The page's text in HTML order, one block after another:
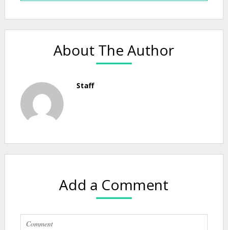
About The Author
Staff
Add a Comment